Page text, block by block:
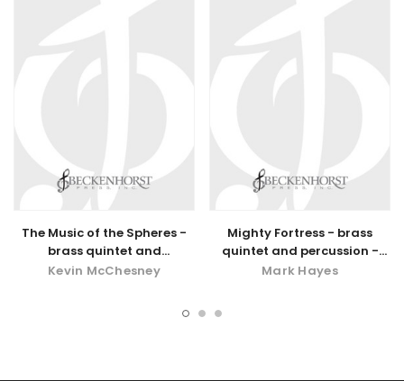
The Music of the Spheres -
brass quintet and
percussion
Kevin McChesney
Mighty Fortress - brass
quintet and percussion -
digital download
Mark Hayes